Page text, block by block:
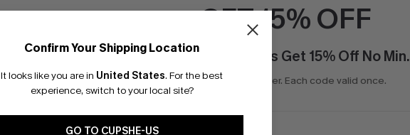
Confirm Your Shipping Location
It looks like you are in United States. For the best
experience, switch to your local site?
GO TO CUPSHE-US
GET 15% OFF
Email Subscribers Get 15% Off No Min.
*One code per order. Each code valid once.